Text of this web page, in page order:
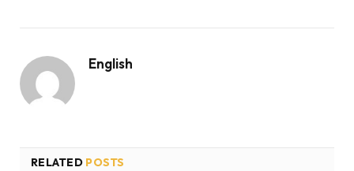
English
RELATED POSTS